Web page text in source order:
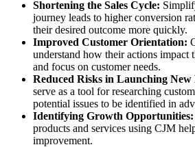
Shortening the Sales Cycle:
journey leads to higher conversion
their desired outcome more quickly.
Improved Customer Orientation:
understand how their actions impact
and focus on customer needs.
Reduced Risks in Launching New
serve as a tool for researching
potential issues to be identified in
Identifying Growth Opportunities:
products and services using CJM
improvement.